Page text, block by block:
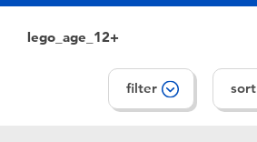
Building Blocks & LEGO
Cars, Trucks, Trains & RC
Star Wars
5~7 Years
8~11 Years
lego_age_12+
filter sort